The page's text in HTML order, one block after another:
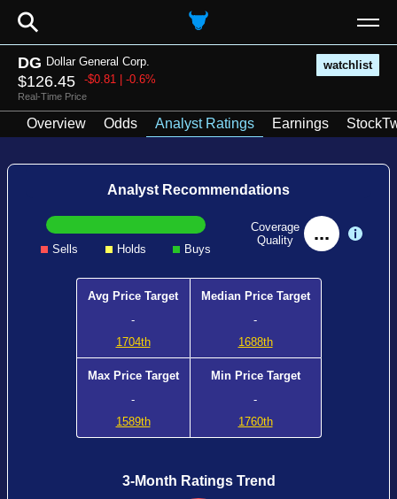
⚲
DG Dollar General Corp. watchlist
$126.45 -$0.81 | -0.6%
Real-Time Price
Overview Odds Analyst Ratings Earnings
Analyst Recommendations
Sells Holds Buys
Coverage
Quality
...
Avg Price Target
-
1704th
Median Price Target
-
1688th
Max Price Target
-
1589th
Min Price Target
-
1760th
3-Month Ratings Trend